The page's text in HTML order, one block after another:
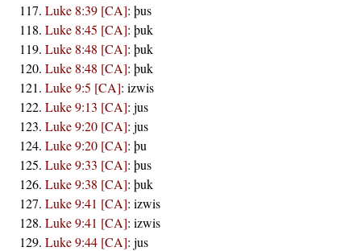
Luke 8:39 [CA]: þus
Luke 8:45 [CA]: þuk
Luke 8:48 [CA]: þuk
Luke 8:48 [CA]: þuk
Luke 9:5 [CA]: izwis
Luke 9:13 [CA]: jus
Luke 9:20 [CA]: jus
Luke 9:20 [CA]: þu
Luke 9:33 [CA]: þus
Luke 9:38 [CA]: þuk
Luke 9:41 [CA]: izwis
Luke 9:41 [CA]: izwis
Luke 9:44 [CA]: jus